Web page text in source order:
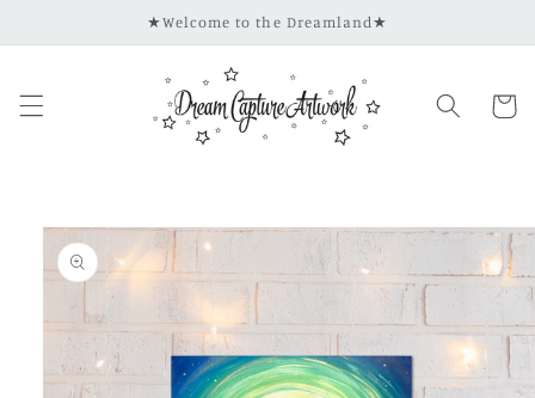
★Welcome to the Dreamland★
Cart
Skip to
product
information